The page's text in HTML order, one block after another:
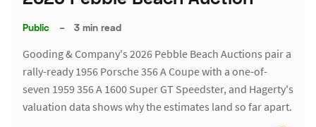
Public – 3 min read
Gooding & Company's 2026 Pebble Beach Auctions pair a
rally-ready 1956 Porsche 356 A Coupe with a one-of-
seven 1959 356 A 1600 Super GT Speedster, and Hagerty's
valuation data shows why the estimates land so far apart.